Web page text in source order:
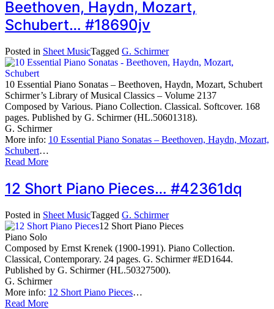
Beethoven, Haydn, Mozart,
Schubert… #18690jv
Posted in Sheet MusicTagged G. Schirmer
10 Essential Piano Sonatas – Beethoven, Haydn, Mozart, Schubert
Schirmer’s Library of Musical Classics – Volume 2137
Composed by Various. Piano Collection. Classical. Softcover. 168
pages. Published by G. Schirmer (HL.50601318).
G. Schirmer
More info: 10 Essential Piano Sonatas – Beethoven, Haydn, Mozart,
Schubert…
Read More
12 Short Piano Pieces… #42361dq
Posted in Sheet MusicTagged G. Schirmer
12 Short Piano Pieces
Piano Solo
Composed by Ernst Krenek (1900-1991). Piano Collection.
Classical, Contemporary. 24 pages. G. Schirmer #ED1644.
Published by G. Schirmer (HL.50327500).
G. Schirmer
More info: 12 Short Piano Pieces…
Read More